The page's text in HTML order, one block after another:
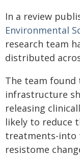
In a review
Environmental
research team
distributed
The team
infrastructure
releasing
likely to reduce
treatments-into
resistome